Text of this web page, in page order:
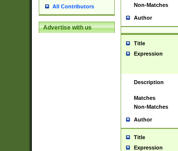
All Contributors
Advertise with us
Non-Matches
Author
Title
Expression
Description
Matches
Non-Matches
Author
Title
Expression